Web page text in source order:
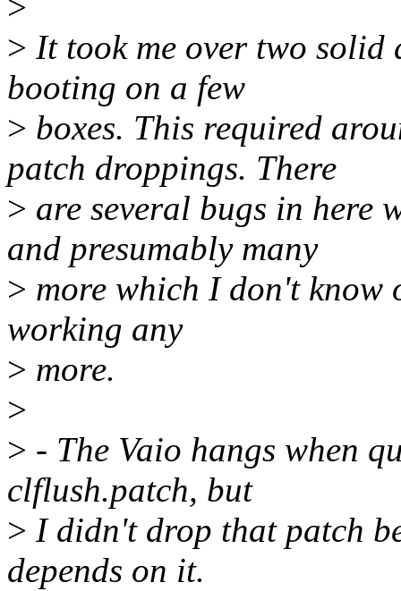
> It took me over two
booting on a few
> boxes. This required
patch droppings. There
> are several bugs in here
and presumably many
> more which I don't know
working any
> more.
>
> - The Vaio hangs when
clflush.patch, but
> I didn't drop that patch
depends on it.